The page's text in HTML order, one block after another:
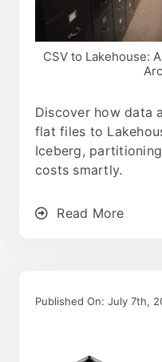
About Us
Contact
CSV to Lakehouse:
Discover how data
flat files to
Iceberg,
costs smartly.
Read More
Published On: July 7th,